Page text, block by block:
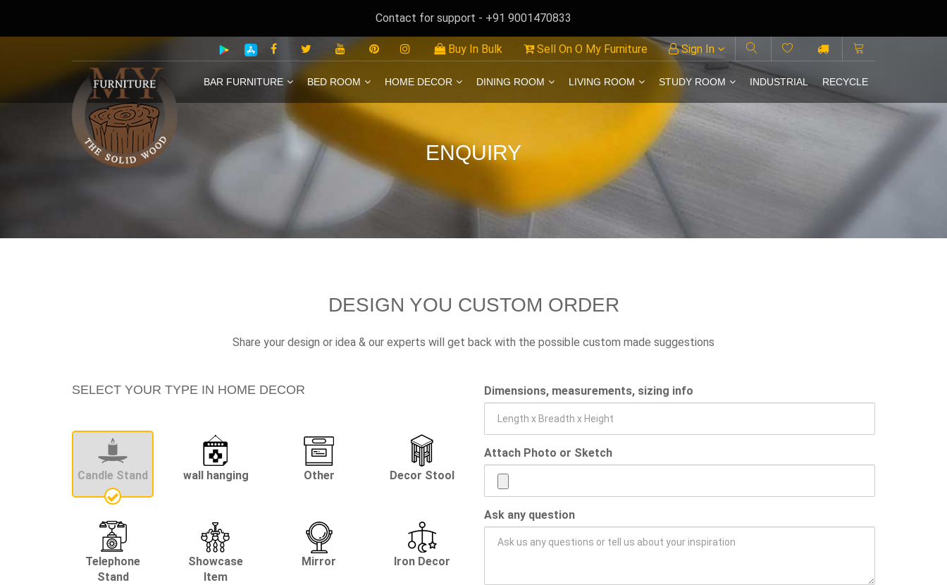
Contact for support - +91 9001470833
Buy In Bulk Sell On O My Furniture Sign In
BAR FURNITURE BED ROOM HOME DECOR DINING ROOM LIVING ROOM STUDY ROOM INDUSTRIAL RECYCLE
ENQUIRY
DESIGN YOU CUSTOM ORDER
Share your design or idea & our experts will get back with the possible custom made suggestions
SELECT YOUR TYPE IN HOME DECOR
Candle Stand wall hanging Other Decor Stool
Telephone
Stand
Showcase
Item
Mirror Iron Decor
Dimensions, measurements, sizing info
Attach Photo or Sketch
Ask any question